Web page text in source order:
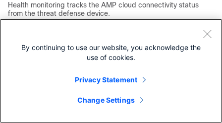
Health monitoring tracks the AMP cloud connectivity status
from the threat defense device.
AMP cloud
status.
number ranging from 0 to
0 indicates
Disabled.
1 indicates
Waiting.
By continuing to use our website, you acknowledge the
use of cookies.
Privacy Statement
Change Settings